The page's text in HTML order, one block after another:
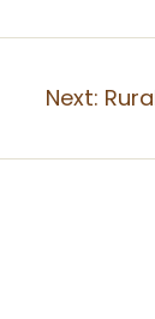
Next: